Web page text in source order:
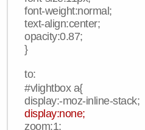
font-weight:normal;
text-align:center;
opacity:0.87;
}
to:
#vlightbox a{
display:-moz-inline-stack;
display:none;
zoom:1;